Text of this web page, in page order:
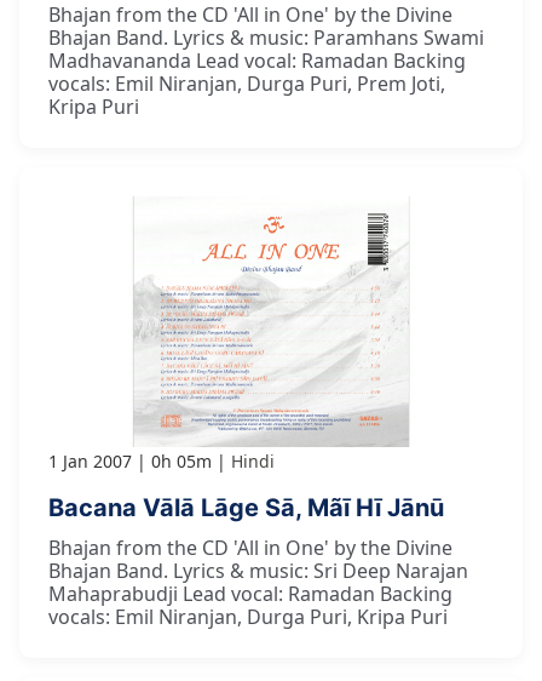
Bhajan from the CD 'All in One' by the Divine
Bhajan Band. Lyrics & music: Paramhans Swami
Madhavananda Lead vocal: Ramadan Backing
vocals: Emil Niranjan, Durga Puri, Prem Joti,
Kripa Puri
1 Jan 2007 0h 05m Hindi
Bacana Vālā Lāge Sā, Mãī Hī Jānū
Bhajan from the CD 'All in One' by the Divine
Bhajan Band. Lyrics & music: Sri Deep Narajan
Mahaprabudji Lead vocal: Ramadan Backing
vocals: Emil Niranjan, Durga Puri, Kripa Puri